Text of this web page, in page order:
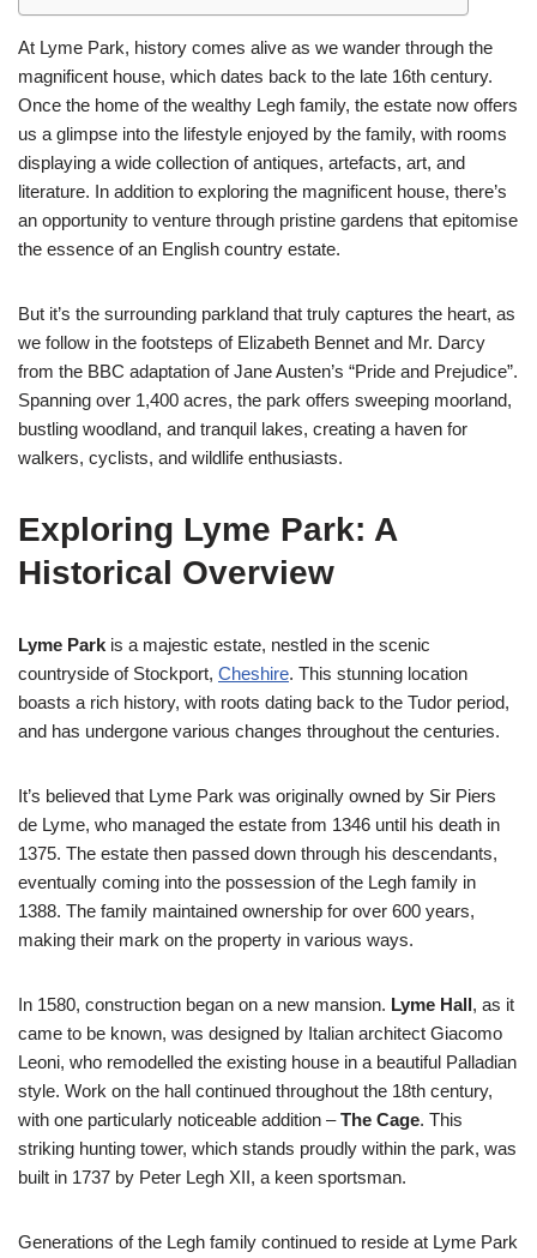
At Lyme Park, history comes alive as we wander through the
magnificent house, which dates back to the late 16th century.
Once the home of the wealthy Legh family, the estate now offers
us a glimpse into the lifestyle enjoyed by the family, with rooms
displaying a wide collection of antiques, artefacts, art, and
literature. In addition to exploring the magnificent house, there’s
an opportunity to venture through pristine gardens that epitomise
the essence of an English country estate.
But it’s the surrounding parkland that truly captures the heart, as
we follow in the footsteps of Elizabeth Bennet and Mr. Darcy
from the BBC adaptation of Jane Austen’s “Pride and Prejudice”.
Spanning over 1,400 acres, the park offers sweeping moorland,
bustling woodland, and tranquil lakes, creating a haven for
walkers, cyclists, and wildlife enthusiasts.
Exploring Lyme Park: A
Historical Overview
Lyme Park is a majestic estate, nestled in the scenic
countryside of Stockport, Cheshire. This stunning location
boasts a rich history, with roots dating back to the Tudor period,
and has undergone various changes throughout the centuries.
It’s believed that Lyme Park was originally owned by Sir Piers
de Lyme, who managed the estate from 1346 until his death in
1375. The estate then passed down through his descendants,
eventually coming into the possession of the Legh family in
1388. The family maintained ownership for over 600 years,
making their mark on the property in various ways.
In 1580, construction began on a new mansion. Lyme Hall, as it
came to be known, was designed by Italian architect Giacomo
Leoni, who remodelled the existing house in a beautiful Palladian
style. Work on the hall continued throughout the 18th century,
with one particularly noticeable addition –The Cage. This
striking hunting tower, which stands proudly within the park, was
built in 1737 by Peter Legh XII, a keen sportsman.
Generations of the Legh family continued to reside at Lyme Park